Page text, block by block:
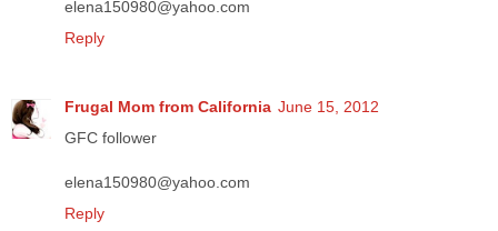
elena150980@yahoo.com
Reply
Frugal Mom from California June 15, 2012
GFC follower
elena150980@yahoo.com
Reply